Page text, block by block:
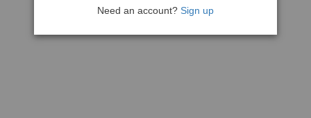
Need an account? Sign up